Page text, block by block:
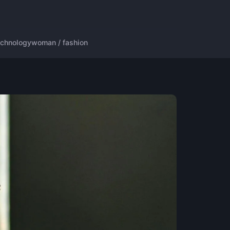
woman / fashion